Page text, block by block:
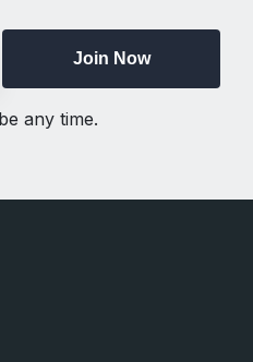
Join Now
any time.